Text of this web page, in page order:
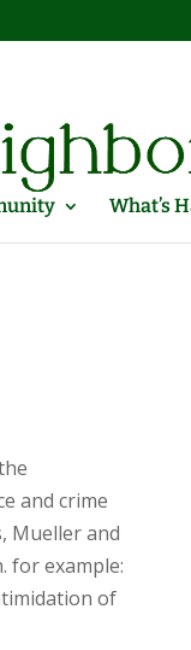
What’s
and crime
Mueller and
for example:
of